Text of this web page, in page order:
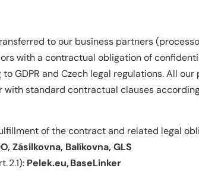
to our business partners
with a contractual obligation of
GDPR and Czech legal regulations. All
with standard contractual clauses
of the contract and related legal
Zásilkovna, Balíkovna, GLS
2.1): Pelek.eu, BaseLinker